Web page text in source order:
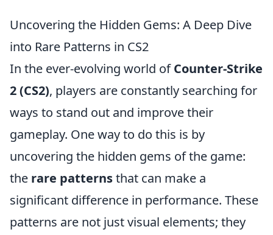
Uncovering the Hidden Gems: A Deep Dive
into Rare Patterns in CS2
In the ever-evolving world ofCounter-Strike
2 (CS2), players are constantly searching for
ways to stand out and improve their
gameplay. One way to do this is by
uncovering the hidden gems of the game:
the rare patternsthat can make a
significant difference in performance. These
patterns are not just visual elements; they